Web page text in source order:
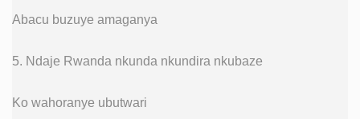
Abacu buzuye amaganya
5. Ndaje Rwanda nkunda nkundira nkubaze
Ko wahoranye ubutwari